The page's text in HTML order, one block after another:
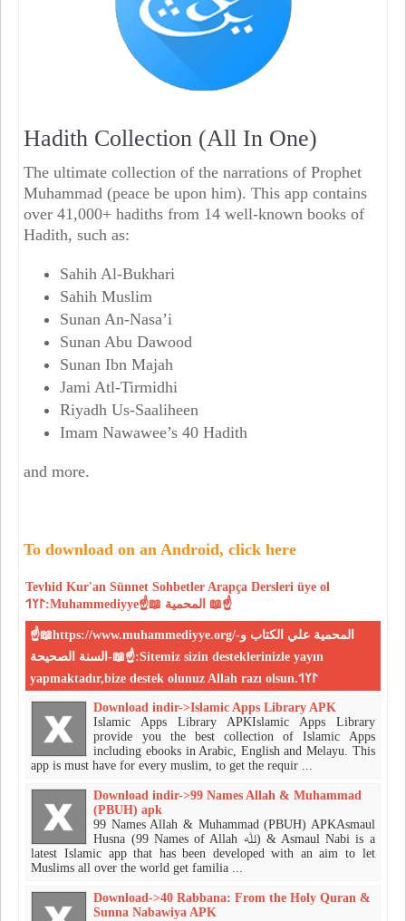
Hadith Collection (All In One)
The ultimate collection of the narrations of Prophet
Muhammad (peace be upon him). This app contains
over 41,000+ hadiths from 14 well-known books of
Hadith, such as:
Sahih Al-Bukhari
Sahih Muslim
Sunan An-Nasa’i
Sunan Abu Dawood
Sunan Ibn Majah
Jami Atl-Tirmidhi
Riyadh Us-Saaliheen
Imam Nawawee’s 40 Hadith
and more.
To download on an Android, click here
Tevhid Kur'an Sünnet Sohbetler Arapça Dersleri üye ol
𐰃𐰠𐰯:Muhammediyye☝📖 المحمية 📖☝
☝📖https://www.muhammediyye.org/-المحمية علي الكتاب و
السنة الصحيحة-📖☝:Sitemiz sizin desteklerinizle yayın
yapmaktadır,bize destek olunuz Allah razı olsun.𐰃𐰠𐰯
Download indir->Islamic Apps Library APK
Islamic Apps Library APKIslamic Apps Library
provide you the best collection of Islamic Apps
including ebooks in Arabic, English and Melayu. This
app is must have for every muslim, to get the requir ...
Download indir->99 Names Allah & Muhammad
(PBUH) apk
99 Names Allah & Muhammad (PBUH) APKAsmaul
Husna (99 Names of Allah ﷲ) & Asmaul Nabi is a
latest Islamic app that has been developed with an aim to let
Muslims all over the world get familia ...
Download->40 Rabbana: From the Holy Quran &
Sunna Nabawiya APK